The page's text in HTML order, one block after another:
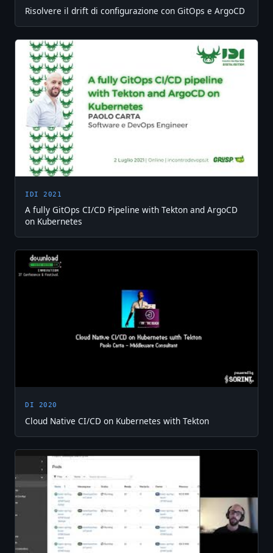
Risolvere il drift di configurazione con GitOps e ArgoCD
IDI 2021
A fully GitOps CI/CD Pipeline with Tekton and ArgoCD
on Kubernetes
DI 2020
Cloud Native CI/CD on Kubernetes with Tekton